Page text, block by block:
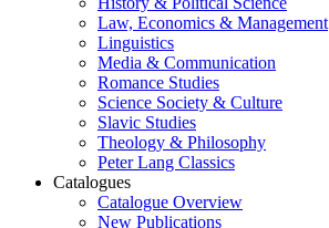
Law, Economics & Management
Linguistics
Media & Communication
Romance Studies
Science Society & Culture
Slavic Studies
Theology & Philosophy
Peter Lang Classics
Catalogues
Catalogue Overview
New Publications